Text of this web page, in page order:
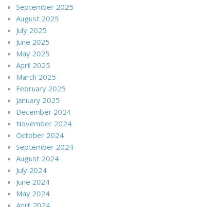
September 2025
August 2025
July 2025
June 2025
May 2025
April 2025
March 2025
February 2025
January 2025
December 2024
November 2024
October 2024
September 2024
August 2024
July 2024
June 2024
May 2024
April 2024